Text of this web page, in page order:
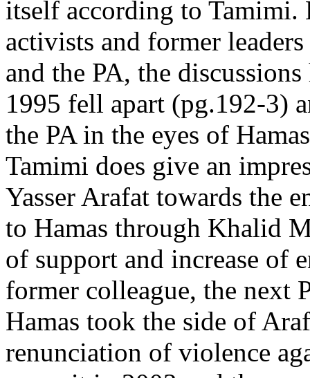
itself according to
activists and former
and the PA, the
1995 fell apart (pg.192-3)
the PA in the eyes of
Tamimi does give an
Yasser Arafat towards the
to Hamas through Khalid
of support and increase of
former colleague, the next
Hamas took the side of
renunciation of violence